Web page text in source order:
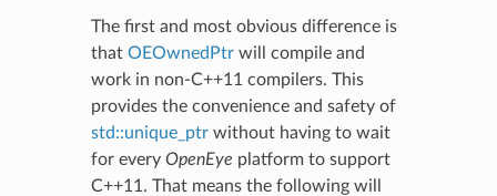
The first and most obvious difference is
that OEOwnedPtrwill compile and
work in non-C++11 compilers. This
provides the convenience and safety of
std::unique_ptrwithout having to wait
for every OpenEye platform to support
C++11. That means the following will